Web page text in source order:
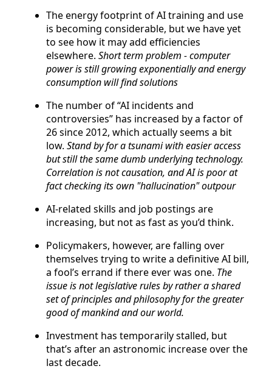
The energy footprint of AI training and use
is becoming considerable, but we have yet
to see how it may add efficiencies
elsewhere. Short term problem - computer
power is still growing exponentially and energy
consumption will find solutions
The number of “AI incidents and
controversies” has increased by a factor of
26 since 2012, which actually seems a bit
low. Stand by for a tsunami with easier access
but still the same dumb underlying technology.
Correlation is not causation, and AI is poor at
fact checking its own "hallucination" outpour
AI-related skills and job postings are
increasing, but not as fast as you’d think.
Policymakers, however, are falling over
themselves trying to write a definitive AI bill,
a fool’s errand if there ever was one. The
issue is not legislative rules by rather a shared
set of principles and philosophy for the greater
good of mankind and our world.
Investment has temporarily stalled, but
that’s after an astronomic increase over the
last decade.